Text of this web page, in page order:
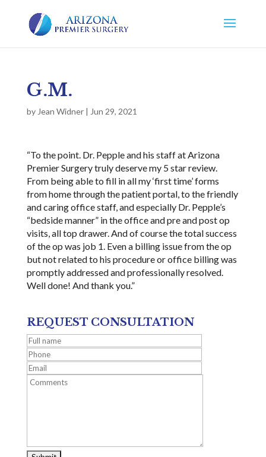
G.M.
by Jean Widner| Jun 29, 2021
“To the point. Dr. Pepple and his staff at Arizona
Premier Surgery truly deserve my 5 star review.
From being able to fill in all my ‘first time’ forms
from home through the patient portal, to the friendly
and caring office staff, and especially Dr. Pepple’s
“bedside manner” in the office and pre and post op
visits, all top drawer. And of course the total success
of the op was job 1. Even a billing issue from the op
but not related to his procedure or office billing was
promptly addressed and professionally resolved.
Well done! And thank you.”
REQUEST CONSULTATION